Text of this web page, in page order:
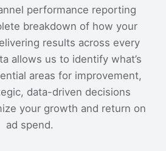
performance reporting
breakdown of how your
results across every
allows us to identify what’s
areas for improvement,
data-driven decisions
your growth and return on
ad spend.